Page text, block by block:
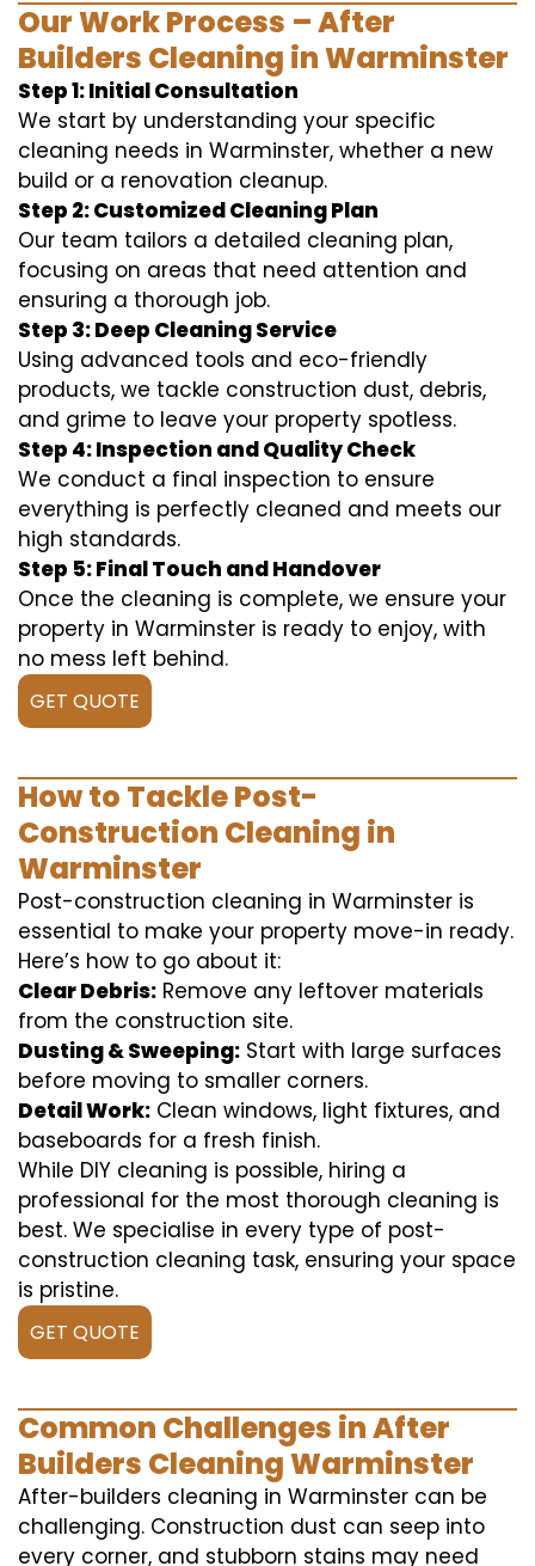
Our Work Process – After
Builders Cleaning in Warminster
Step 1: Initial Consultation
We start by understanding your specific
cleaning needs in Warminster, whether a new
build or a renovation cleanup.
Step 2: Customized Cleaning Plan
Our team tailors a detailed cleaning plan,
focusing on areas that need attention and
ensuring a thorough job.
Step 3: Deep Cleaning Service
Using advanced tools and eco-friendly
products, we tackle construction dust, debris,
and grime to leave your property spotless.
Step 4: Inspection and Quality Check
We conduct a final inspection to ensure
everything is perfectly cleaned and meets our
high standards.
Step 5: Final Touch and Handover
Once the cleaning is complete, we ensure your
property in Warminster is ready to enjoy, with
no mess left behind.
GET QUOTE
How to Tackle Post-
Construction Cleaning in
Warminster
Post-construction cleaning in Warminster is
essential to make your property move-in ready.
Here’s how to go about it:
Clear Debris: Remove any leftover materials
from the construction site.
Dusting & Sweeping: Start with large surfaces
before moving to smaller corners.
Detail Work: Clean windows, light fixtures, and
baseboards for a fresh finish.
While DIY cleaning is possible, hiring a
professional for the most thorough cleaning is
best. We specialise in every type of post-
construction cleaning task, ensuring your space
is pristine.
GET QUOTE
Common Challenges in After
Builders Cleaning Warminster
After-builders cleaning in Warminster can be
challenging. Construction dust can seep into
every corner, and stubborn stains may need